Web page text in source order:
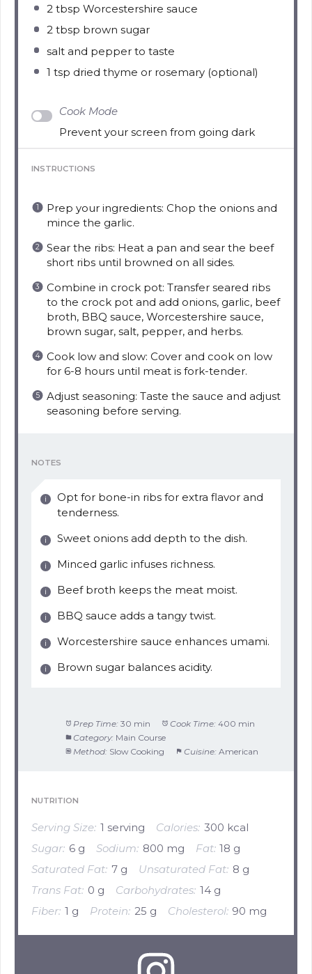
2 tbsp Worcestershire sauce
2 tbsp brown sugar
salt and pepper to taste
1 tsp dried thyme or rosemary (optional)
Cook Mode
Prevent your screen from going dark
INSTRUCTIONS
Prep your ingredients: Chop the onions and
mince the garlic.
Sear the ribs: Heat a pan and sear the beef
short ribs until browned on all sides.
Combine in crock pot: Transfer seared ribs
to the crock pot and add onions, garlic, beef
broth, BBQ sauce, Worcestershire sauce,
brown sugar, salt, pepper, and herbs.
Cook low and slow: Cover and cook on low
for 6-8 hours until meat is fork-tender.
Adjust seasoning: Taste the sauce and adjust
seasoning before serving.
NOTES
Opt for bone-in ribs for extra flavor and
tenderness.
Sweet onions add depth to the dish.
Minced garlic infuses richness.
Beef broth keeps the meat moist.
BBQ sauce adds a tangy twist.
Worcestershire sauce enhances umami.
Brown sugar balances acidity.
Prep Time: 30 min Cook Time: 400 min
Category: Main Course
Method: Slow Cooking Cuisine: American
NUTRITION
Serving Size: 1 serving Calories: 300 kcal
Sugar: 6 g Sodium: 800 mg Fat: 18 g
Saturated Fat: 7 g Unsaturated Fat: 8 g
Trans Fat: 0 g Carbohydrates: 14 g
Fiber: 1 g Protein: 25 g Cholesterol: 90 mg